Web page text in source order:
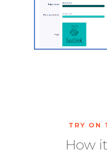
TRY ON
How it